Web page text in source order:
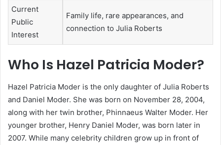
Current
Public
Interest
Family life, rare appearances, and
connection to Julia Roberts
Who Is Hazel Patricia Moder?
Hazel Patricia Moder is the only daughter of Julia Roberts
and Daniel Moder. She was born on November 28, 2004,
along with her twin brother, Phinnaeus Walter Moder. Her
younger brother, Henry Daniel Moder, was born later in
2007. While many celebrity children grow up in front of